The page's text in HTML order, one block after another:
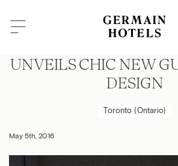
LE GERMAIN HOTEL
UNVEILS CHIC NEW
DESIGN
Toronto (Ontario)
May 5th, 2016